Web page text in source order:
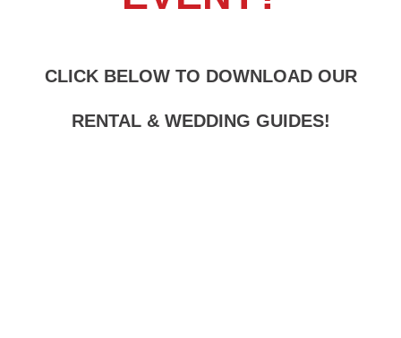
CLICK BELOW TO DOWNLOAD OUR
RENTAL & WEDDING GUIDES!